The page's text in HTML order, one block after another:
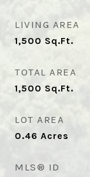
LIVING AREA
1,500 Sq.Ft.
TOTAL AREA
1,500 Sq.Ft.
LOT AREA
0.46 Acres
MLS® ID